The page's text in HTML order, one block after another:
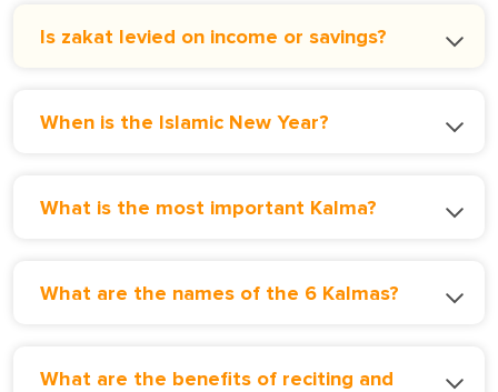
Is zakat levied on income or savings?
When is the Islamic New Year?
What is the most important Kalma?
What are the names of the 6 Kalmas?
What are the benefits of reciting and